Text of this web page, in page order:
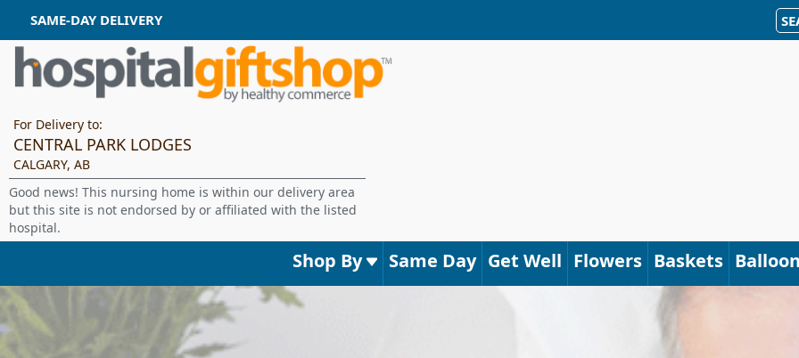
SAME-DAY DELIVERY
For Delivery to:
CENTRAL PARK LODGES
CALGARY, AB
Good news! This nursing home is within our delivery area
but this site is not endorsed by or affiliated with the listed
hospital.
Shop By Same Day Get Well Flowers Baskets